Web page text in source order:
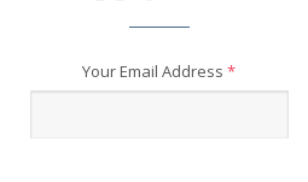
Your Email Address*